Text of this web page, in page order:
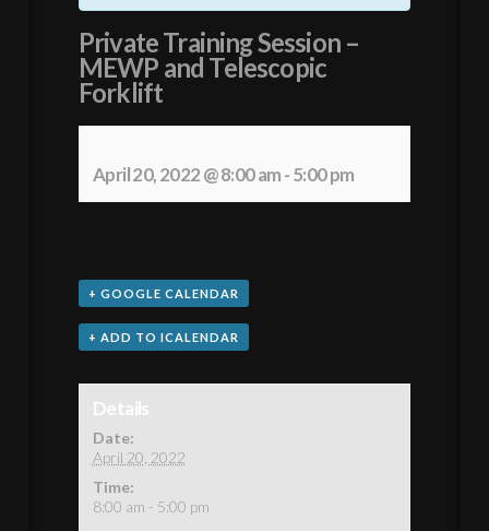
Private Training Session –
MEWP and Telescopic
Forklift
April 20, 2022 @ 8:00 am-5:00 pm
+ GOOGLE CALENDAR
+ ADD TO ICALENDAR
Details
Date:
April 20, 2022
Time:
8:00 am - 5:00 pm